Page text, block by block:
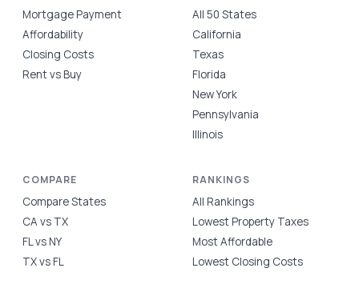
Mortgage Payment
Affordability
Closing Costs
Rent vs Buy
All 50 States
California
Texas
Florida
New York
Pennsylvania
Illinois
COMPARE
Compare States
CA vs TX
FL vs NY
TX vs FL
RANKINGS
All Rankings
Lowest Property Taxes
Most Affordable
Lowest Closing Costs